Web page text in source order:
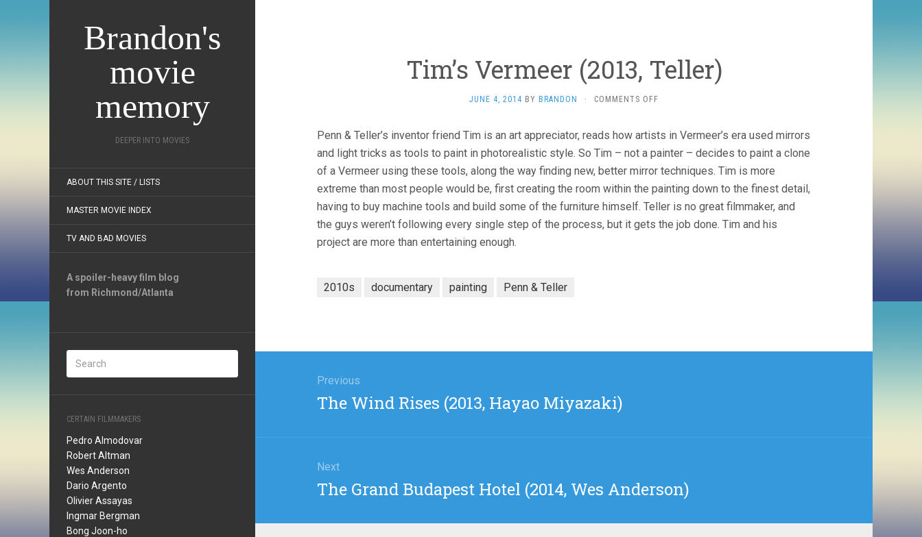
Brandon's
movie
memory
DEEPER INTO MOVIES
ABOUT THIS SITE / LISTS
MASTER MOVIE INDEX
TV AND BAD MOVIES
A spoiler-heavy film blog
from Richmond/Atlanta
CERTAIN FILMMAKERS
Pedro Almodovar
Robert Altman
Wes Anderson
Dario Argento
Olivier Assayas
Ingmar Bergman
Bong Joon-ho
Tim’s Vermeer (2013, Teller)
JUNE 4, 2014 BY BRANDON · COMMENTS OFF
(2013,
TELLER)
Penn & Teller’s inventor friend Tim is an art appreciator, reads how artists in Vermeer’s era used mirrors
and light tricks as tools to paint in photorealistic style. So Tim – not a painter – decides to paint a clone
of a Vermeer using these tools, along the way finding new, better mirror techniques. Tim is more
extreme than most people would be, first creating the room within the painting down to the finest detail,
having to buy machine tools and build some of the furniture himself. Teller is no great filmmaker, and
the guys weren’t following every single step of the process, but it gets the job done. Tim and his
project are more than entertaining enough.
2010s documentary painting Penn & Teller
navigation
Previous
Previous
The Wind Rises (2013, Hayao Miyazaki)
Next
Next
The Grand Budapest Hotel (2014, Wes Anderson)